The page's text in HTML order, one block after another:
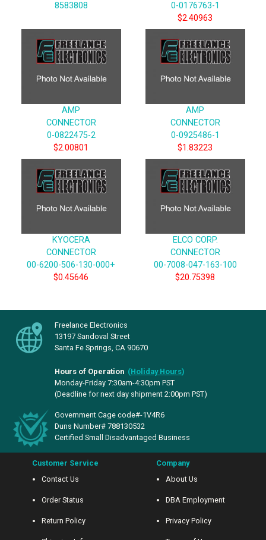
8583808
0-0176763-1
$2.40963
AMP
CONNECTOR
0-0822475-2
$2.00801
AMP
CONNECTOR
0-0925486-1
$1.83223
KYOCERA
CONNECTOR
00-6200-506-130-000+
$0.45646
ELCO CORP.
CONNECTOR
00-7008-047-163-100
$20.75398
Freelance Electronics
13197 Sandoval Street
Santa Fe Springs, CA 90670
Hours of Operation (Holiday Hours)
Monday-Friday 7:30am-4:30pm PST
(Deadline for next day shipment 2:00pm PST)
Government Cage code#-1V4R6
Duns Number# 788130532
Certified Small Disadvantaged Business
Customer Service
Contact Us
Order Status
Return Policy
Company
About Us
DBA Employment
Privacy Policy